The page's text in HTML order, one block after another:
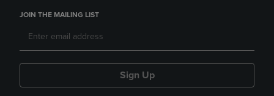
JOIN THE MAILING LIST
Sign Up